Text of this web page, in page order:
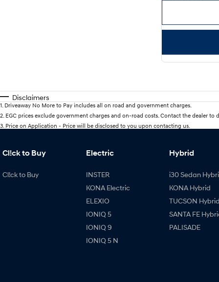
Disclaimers
1 Driveaway No More to Pay includes all on road and government charges.
2 EGC prices exclude government charges and on-road costs. Contact the dealer to
3 Price on Application - Price will be disclosed to you upon contacting us.
Cl!ck to Buy
Cl!ck to Buy
Electric
INSTER
KONA Electric
ELEXIO
IONIQ 5
IONIQ 9
IONIQ 5 N
Hybrid
i30 Sedan
KONA Hybrid
TUCSON
SANTA FE
PALISADE